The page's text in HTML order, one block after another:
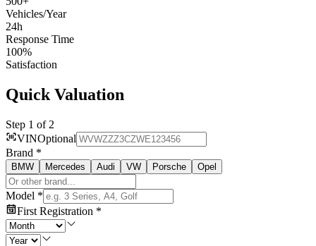
Vehicles/Year
24h
Response Time
100%
Satisfaction
Quick Valuation
Step 1 of 2
VINOptional
Brand *
BMW Mercedes Audi VW Porsche Opel
Model *
First Registration *